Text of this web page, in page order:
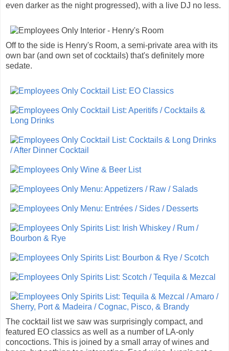
even darker as the night progressed), with a live DJ no less.
Off to the side is Henry's Room, a semi-private area with its
own bar (and own set of cocktails) that's definitely more
sedate.
The cocktail list we saw was surprisingly compact, and
featured EO classics as well as a number of LA-only
concoctions. This is joined by a small array of wines and